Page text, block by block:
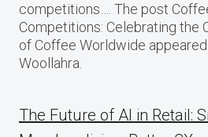
competitions…. The post
Competitions: Celebrating the
of Coffee Worldwide
Woollahra.
The Future of AI in Retail: